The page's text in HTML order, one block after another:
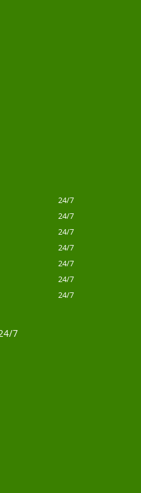
24/7
24/7
24/7
24/7
24/7
24/7
24/7
7